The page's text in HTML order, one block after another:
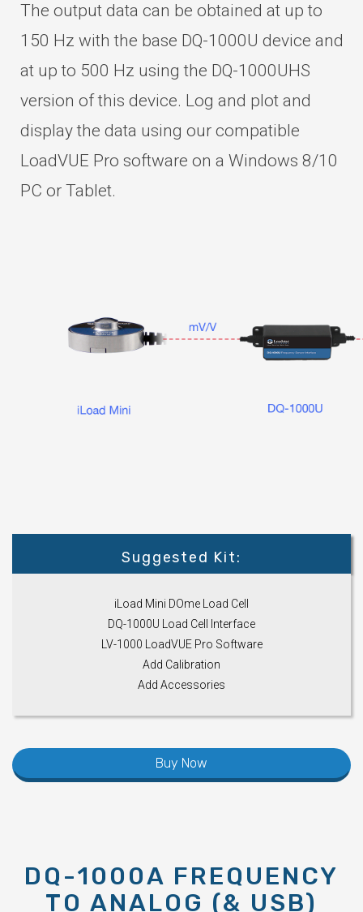
The output data can be obtained at up to
150 Hz with the base DQ-1000U device and
at up to 500 Hz using the DQ-1000UHS
version of this device. Log and plot and
display the data using our compatible
LoadVUE Pro software on a Windows 8/10
PC or Tablet.
Suggested Kit:
iLoad Mini DOme Load Cell
DQ-1000U Load Cell Interface
LV-1000 LoadVUE Pro Software
Add Calibration
Add Accessories
Buy Now
DQ-1000A FREQUENCY
TO ANALOG (& USB)